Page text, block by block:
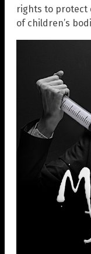
rights to protect
of children’s